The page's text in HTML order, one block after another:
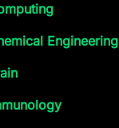
Engineering